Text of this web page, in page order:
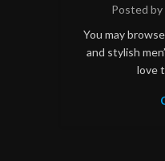
Posted by
You may
and stylish
love